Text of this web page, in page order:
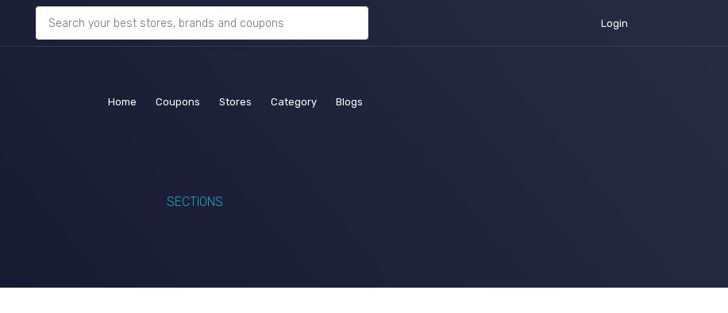
Login
Home(current)Coupons(current)
Stores(current)Category(current)
Blogs(current)
SECTIONS